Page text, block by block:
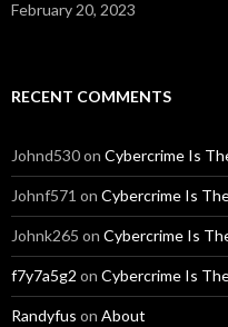
February 20, 2023
RECENT COMMENTS
Johnd530on Cybercrime Is
Johnf571 on Cybercrime Is
Johnk265 on Cybercrime Is
f7y7a5g2 on Cybercrime Is
Randyfus on About